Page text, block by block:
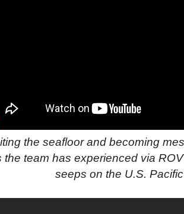
the seafloor and becoming
the team has experienced via
seeps on the U.S.